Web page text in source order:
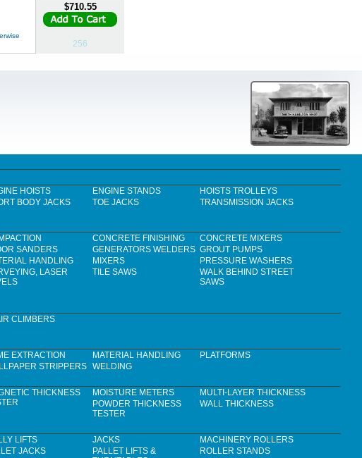
$710.55
256
HOISTS ENGINE STANDS
HOISTS TROLLEYS
BODY JACKS TOE JACKS TRANSMISSION JACKS
CONCRETE FINISHING
CONCRETE MIXERS
SANDERS GENERATORS WELDERS GROUT PUMPS
HANDLING MIXERS
PRESSURE WASHERS
LASER
TILE SAWS
WALK BEHIND STREET
SAWS
CLIMBERS
EXTRACTION MATERIAL HANDLING
PLATFORMS
STRIPPERS WELDING
THICKNESS
MOISTURE METERS
MULTI-LAYER THICKNESS
POWDER THICKNESS
TESTER
WALL THICKNESS
LIFTS JACKS
MACHINERY ROLLERS
JACKS
PALLET LIFTS &
ROLLER STANDS